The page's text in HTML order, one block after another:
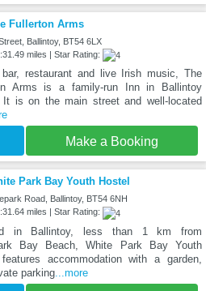
Fullerton Arms
Ballintoy, BT54 6LX
miles | Star Rating:
restaurant and live Irish music, The
Arms is a family-run Inn in Ballintoy
It is on the main street and well-located
Make a Booking
Park Bay Youth Hostel
Road, Ballintoy, BT54 6NH
miles | Star Rating:
in Ballintoy, less than 1 km from
Bay Beach, White Park Bay Youth
accommodation with a garden,
parking...more